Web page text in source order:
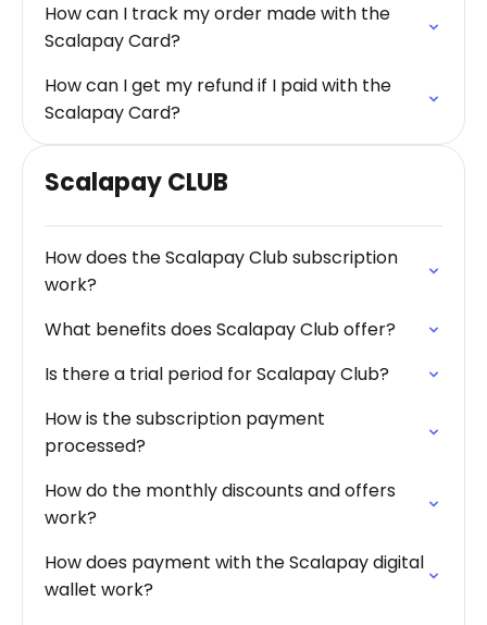
How can I track my order made with the
Scalapay Card?
How can I get my refund if I paid with the
Scalapay Card?
Scalapay CLUB
How does the Scalapay Club subscription
work?
What benefits does Scalapay Club offer?
Is there a trial period for Scalapay Club?
How is the subscription payment
processed?
How do the monthly discounts and offers
work?
How does payment with the Scalapay digital
wallet work?